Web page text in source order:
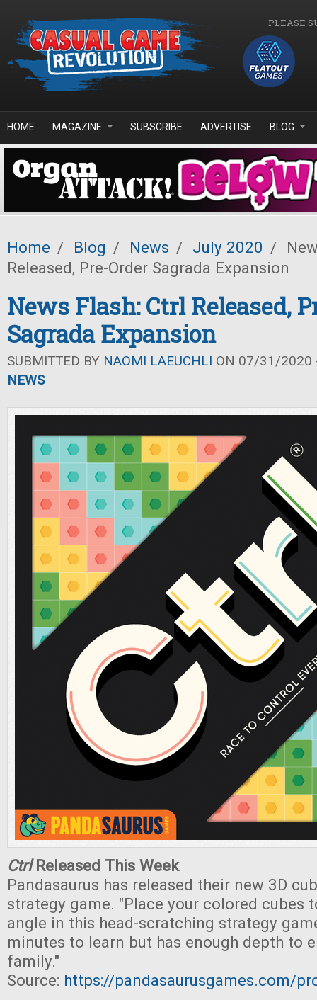
PLEASE
HOME MAGAZINE SUBSCRIBE ADVERTISE BLOG
Home / Blog / News / July 2020 /
Released, Pre-Order Sagrada Expansion
News Flash: Ctrl Released,
Sagrada Expansion
SUBMITTED BY NAOMI LAEUCHLI ON 07/31/2020
NEWS
CtrlReleased This Week
Pandasaurus has released their new 3D
strategy game. "Place your colored cubes
angle in this head-scratching strategy
minutes to learn but has enough depth to
family."
Source: https://pandasaurusgames.com/